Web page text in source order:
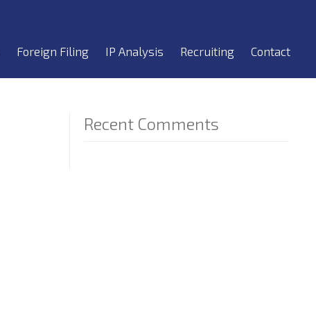
Foreign Filing IP Analysis Recruiting Contact
Recent Comments